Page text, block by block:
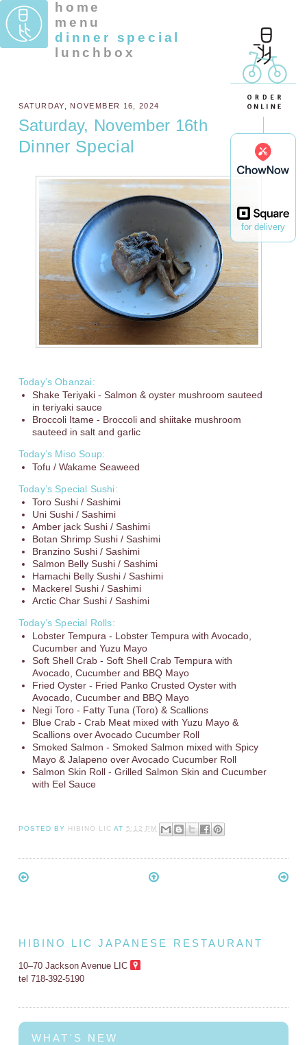
for delivery
home
menu
dinner special
lunchbox
SATURDAY, NOVEMBER 16, 2024
Saturday, November 16th
Dinner Special
Today’s Obanzai:
Shake Teriyaki - Salmon & oyster mushroom sauteed
in teriyaki sauce
Broccoli Itame - Broccoli and shiitake mushroom
sauteed in salt and garlic
Today’s Miso Soup:
Tofu / Wakame Seaweed
Today’s Special Sushi:
Toro Sushi / Sashimi
Uni Sushi / Sashimi
Amber jack Sushi / Sashimi
Botan Shrimp Sushi / Sashimi
Branzino Sushi / Sashimi
Salmon Belly Sushi / Sashimi
Hamachi Belly Sushi / Sashimi
Mackerel Sushi / Sashimi
Arctic Char Sushi / Sashimi
Today’s Special Rolls:
Lobster Tempura - Lobster Tempura with Avocado,
Cucumber and Yuzu Mayo
Soft Shell Crab - Soft Shell Crab Tempura with
Avocado, Cucumber and BBQ Mayo
Fried Oyster - Fried Panko Crusted Oyster with
Avocado, Cucumber and BBQ Mayo
Negi Toro - Fatty Tuna (Toro) & Scallions
Blue Crab - Crab Meat mixed with Yuzu Mayo &
Scallions over Avocado Cucumber Roll
Smoked Salmon - Smoked Salmon mixed with Spicy
Mayo & Jalapeno over Avocado Cucumber Roll
Salmon Skin Roll - Grilled Salmon Skin and Cucumber
with Eel Sauce
POSTED BY HIBINO LIC AT 5:12 PM
HIBINO LIC JAPANESE RESTAURANT
10–70 Jackson Avenue LIC
tel 718-392-5190
WHAT'S NEW